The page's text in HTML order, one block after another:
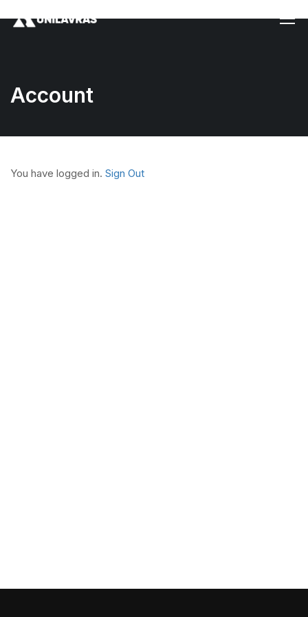
Account
You have logged in. Sign Out